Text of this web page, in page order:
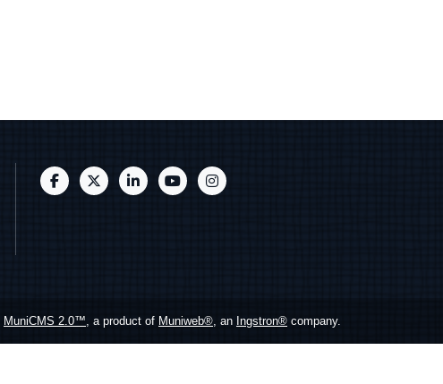
MuniCMS 2.0™ , a product of Muniweb® , an Ingstron® company.